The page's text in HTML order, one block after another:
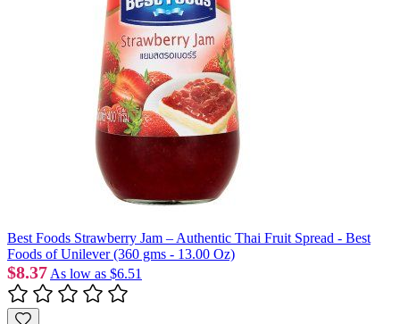
Best Foods Strawberry Jam – Authentic Thai Fruit Spread - Best
Foods of Unilever (360 gms - 13.00 Oz)
$8.37 As low as $6.51